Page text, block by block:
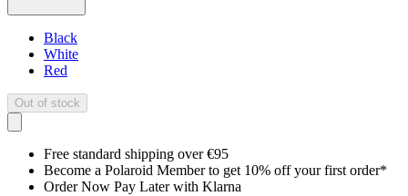
Black
White
Red
Out of stock
Free standard shipping over €95
Become a Polaroid Member to get 10% off your first order*
Order Now Pay Later with Klarna